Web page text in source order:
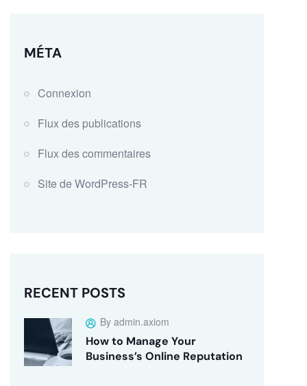
MÉTA
Connexion
Flux des publications
Flux des commentaires
Site de WordPress-FR
RECENT POSTS
By admin.axiom
How to Manage Your
Business’s Online Reputation